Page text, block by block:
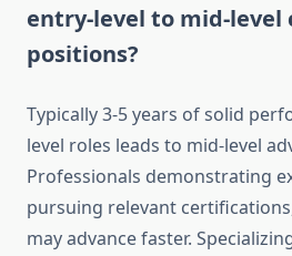
entry-level to mid-level
positions?
Typically 3-5 years of solid
level roles leads to mid-level
Professionals demonstrating
pursuing relevant
may advance faster.